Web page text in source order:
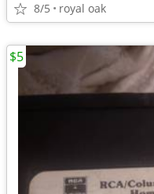
8/5 royal oak
$5